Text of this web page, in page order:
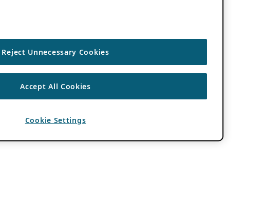
Reject Unnecessary Cookies
Accept All Cookies
Cookie Settings